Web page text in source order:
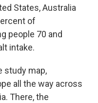
States, Australia
of
people 70 and
intake.
study map,
all the way across
There, the